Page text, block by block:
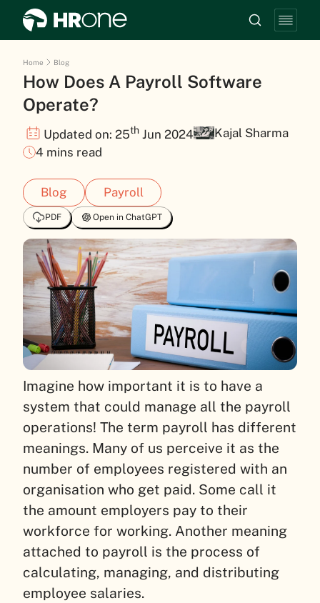
Home Blog
How Does A Payroll Software
Operate?
Updated on: 25th Jun 2024
Kajal Sharma
4 mins read
Blog Payroll
PDF Open in ChatGPT
Imagine how important it is to have a
system that could manage all the payroll
operations! The term payroll has different
meanings. Many of us perceive it as the
number of employees registered with an
organisation who get paid. Some call it
the amount employers pay to their
workforce for working. Another meaning
attached to payroll is the process of
calculating, managing, and distributing
employee salaries.